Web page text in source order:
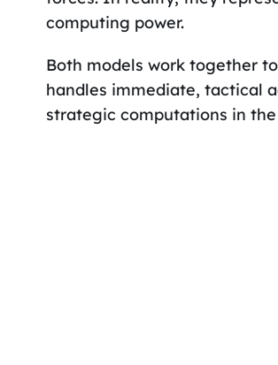
computing power.
Both models work together
handles immediate, tactical
strategic computations in